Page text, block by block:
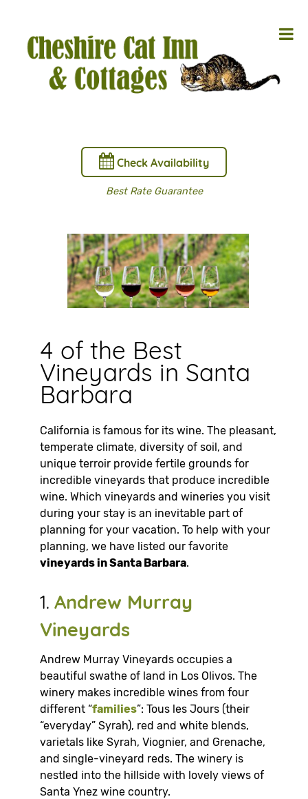
Check Availability
Best Rate Guarantee
4 of the Best
Vineyards in Santa
Barbara
California is famous for its wine. The pleasant,
temperate climate, diversity of soil, and
unique terroir provide fertile grounds for
incredible vineyards that produce incredible
wine. Which vineyards and wineries you visit
during your stay is an inevitable part of
planning for your vacation. To help with your
planning, we have listed our favorite
vineyards in Santa Barbara.
1. Andrew Murray
Vineyards
Andrew Murray Vineyards occupies a
beautiful swathe of land in Los Olivos. The
winery makes incredible wines from four
different “families”: Tous les Jours (their
“everyday” Syrah), red and white blends,
varietals like Syrah, Viognier, and Grenache,
and single-vineyard reds. The winery is
nestled into the hillside with lovely views of
Santa Ynez wine country.